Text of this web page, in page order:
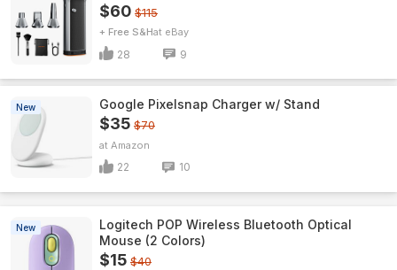
$60 $115
+ Free S&H eBay
28 9
New Google Pixelsnap Charger w/ Stand
$35 $70
Amazon
22 10
New
Logitech POP Wireless Bluetooth Optical
Mouse (2 Colors)
$15 $40